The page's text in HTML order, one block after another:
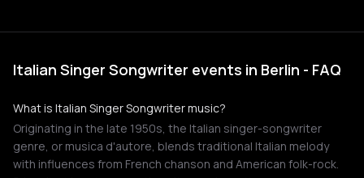
Italian Singer Songwriter events in Berlin - FAQ
What is Italian Singer Songwriter music?
Originating in the late 1950s, the Italian singer-songwriter
genre, or musica d'autore, blends traditional Italian melody
with influences from French chanson and American folk-rock.